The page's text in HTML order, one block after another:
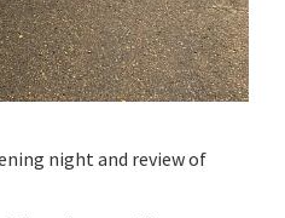
night and review of